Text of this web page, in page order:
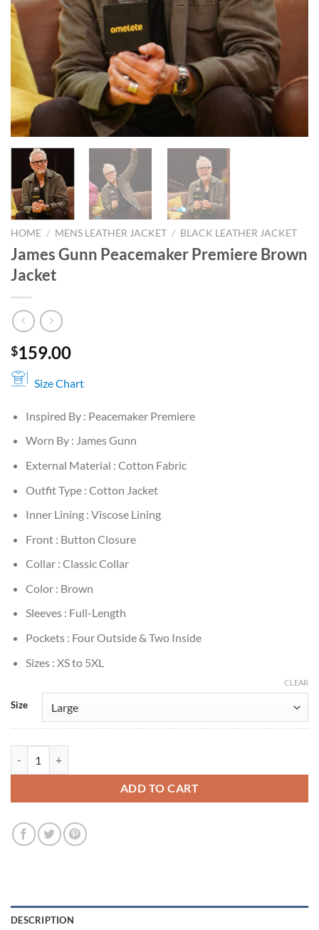
HOME / MENS LEATHER JACKET / BLACK LEATHER JACKET
James Gunn Peacemaker Premiere Brown
Jacket
$159.00
Size Chart
Inspired By : Peacemaker Premiere
Worn By : James Gunn
External Material : Cotton Fabric
Outfit Type : Cotton Jacket
Inner Lining : Viscose Lining
Front : Button Closure
Collar : Classic Collar
Color : Brown
Sleeves : Full-Length
Pockets : Four Outside & Two Inside
Sizes : XS to 5XL
Size
CLEAR
ADD TO CART
DESCRIPTION